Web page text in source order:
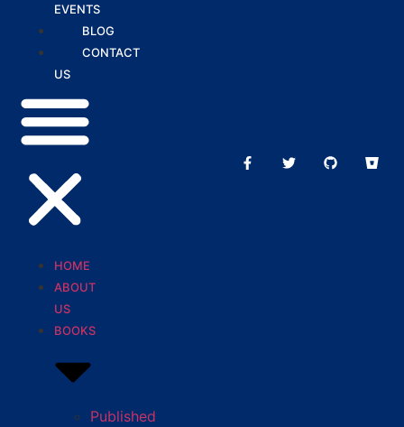
EVENTS
BLOG
CONTACT
US
HOME
ABOUT
US
BOOKS
Published